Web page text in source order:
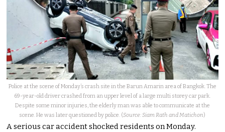
Police at the scene of Monday’s crash site in the Barun Amarin area of Bangkok. The
69-year-old driver crashed from an upper level of a large multi storey car park.
Despite some minor injuries, the elderly man was able to communicate at the
scene. He was later questioned by police. (Source: Siam Rath and Matichon)
A serious car accident shocked residents on Monday.